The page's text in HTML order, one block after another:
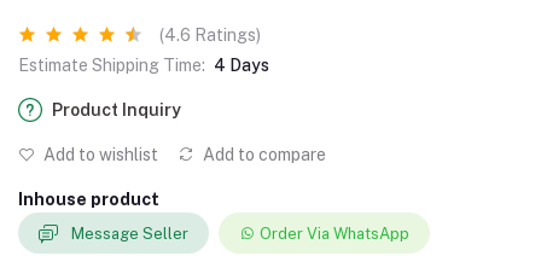
(4.6 Ratings)
Estimate Shipping Time: 4 Days
Product Inquiry
Add to wishlist Add to compare
Inhouse product
Message Seller Order Via WhatsApp